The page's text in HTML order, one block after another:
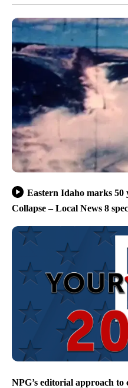
Eastern Idaho marks 50
Collapse – Local News 8
NPG’s editorial approach